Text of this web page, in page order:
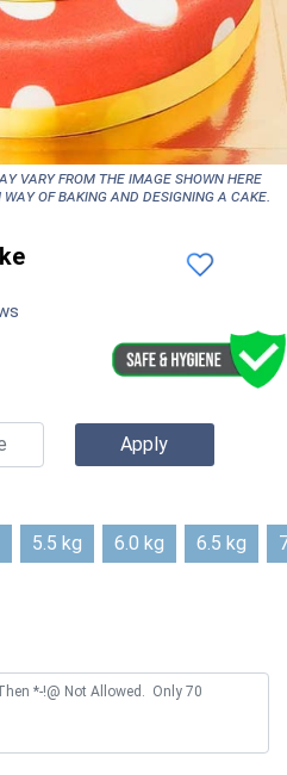
vary from the image shown here
of baking and designing a cake.
5.5 kg 6.0 kg 6.5 kg